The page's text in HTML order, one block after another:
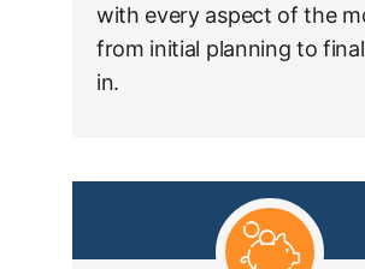
with every aspect of the
from initial planning to
in.